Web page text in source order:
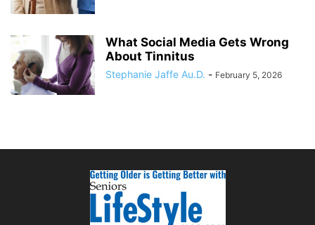
What Social Media Gets Wrong
About Tinnitus
Stephanie Jaffe Au.D. - February 5, 2026